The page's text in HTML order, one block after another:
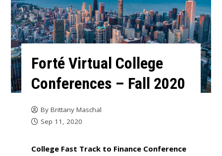
Forté Virtual College
Conferences – Fall 2020
By Brittany Maschal
Sep 11, 2020
College Fast Track to Finance Conference